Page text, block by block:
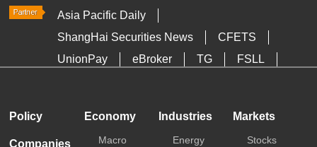
Asia Pacific Daily
ShangHai Securities News
CFETS
UnionPay
eBroker TG
FSLL
Policy
Companies
Economy
Macro
Industries
Energy
Markets
Stocks